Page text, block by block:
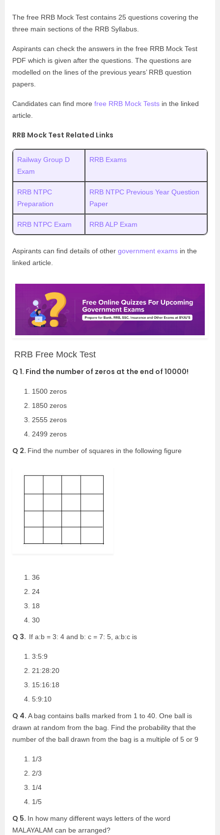
The free RRB Mock Test contains 25 questions covering the
three main sections of the RRB Syllabus.
Aspirants can check the answers in the free RRB Mock Test
PDF which is given after the questions. The questions are
modelled on the lines of the previous years’ RRB question
papers.
Candidates can find more free RRB Mock Tests in the linked
article.
RRB Mock Test Related Links
Railway Group D
Exam
RRB Exams
RRB NTPC
Preparation
RRB NTPC Previous Year Question
Paper
RRB NTPC Exam RRB ALP Exam
Aspirants can find details of other government exams in the
linked article.
RRB Free Mock Test
Q 1. Find the number of zeros at the end of 10000!
1500 zeros
1850 zeros
2555 zeros
2499 zeros
Q 2. Find the number of squares in the following figure
36
24
18
30
Q 3. If a:b = 3: 4 and b: c = 7: 5, a:b:c is
3:5:9
21:28:20
15:16:18
5:9:10
Q 4. A bag contains balls marked from 1 to 40. One ball is
drawn at random from the bag. Find the probability that the
number of the ball drawn from the bag is a multiple of 5 or 9
1/3
2/3
1/4
1/5
Q 5. In how many different ways letters of the word
MALAYALAM can be arranged?